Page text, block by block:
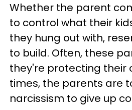
Whether the parent
to control what their
they hung out with,
to build. Often, these
they're protecting their
times, the parents are
narcissism to give up